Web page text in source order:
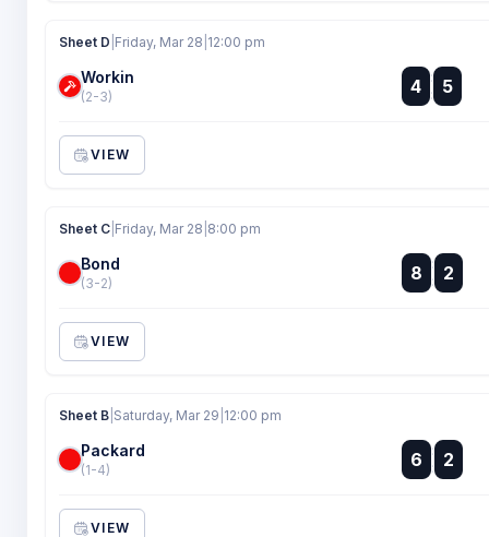
Sheet D Friday, Mar 28 12:00 pm
Workin
(2-3) 4 :
:
5
VIEW
Sheet C Friday, Mar 28 8:00 pm
Bond
(3-2) 8 :
:
2
VIEW
Sheet B Saturday, Mar 29 12:00 pm
Packard
(1-4) 6 :
:
2
VIEW